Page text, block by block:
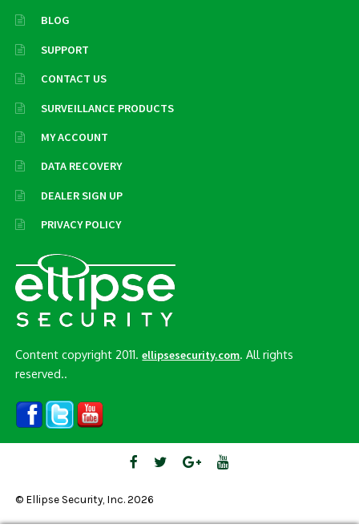
BLOG
SUPPORT
CONTACT US
SURVEILLANCE PRODUCTS
MY ACCOUNT
DATA RECOVERY
DEALER SIGN UP
PRIVACY POLICY
Content copyright 2011.ellipsesecurity.com . All rights
reserved..
© Ellipse Security, Inc. 2026